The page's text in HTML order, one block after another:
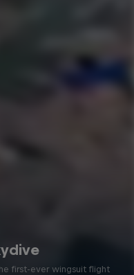
first-ever wingsuit flight